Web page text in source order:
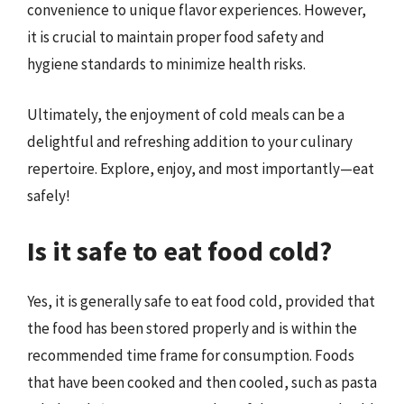
convenience to unique flavor experiences. However,
it is crucial to maintain proper food safety and
hygiene standards to minimize health risks.
Ultimately, the enjoyment of cold meals can be a
delightful and refreshing addition to your culinary
repertoire. Explore, enjoy, and most importantly—eat
safely!
Is it safe to eat food cold?
Yes, it is generally safe to eat food cold, provided that
the food has been stored properly and is within the
recommended time frame for consumption. Foods
that have been cooked and then cooled, such as pasta